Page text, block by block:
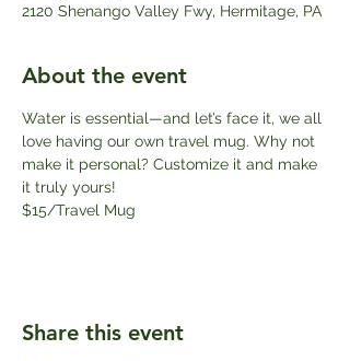
2120 Shenango Valley Fwy, Hermitage, PA
About the event
Water is essential—and let’s face it, we all
love having our own travel mug. Why not
make it personal? Customize it and make
it truly yours!
$15/Travel Mug
Share this event